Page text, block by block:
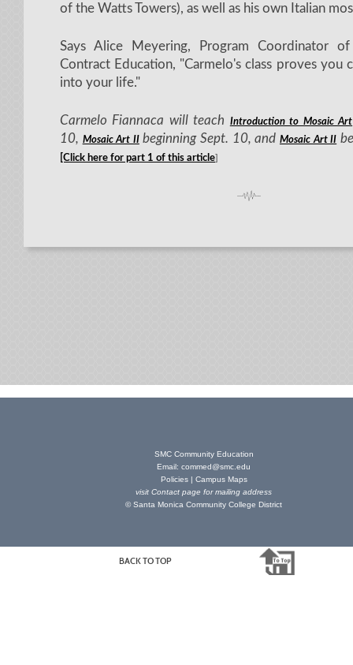
of the Watts Towers), as well as his own Italian
Says Alice Meyering, Program Coordinator
Contract Education, "Carmelo's class proves you
into your life."
Carmelo Fiannaca will teach Introduction to Mosaic Art
10, Mosaic Art IIbeginning Sept. 10, and Mosaic Art II
[Click here for part 1 of this article]
SMC Community Education
Email:commed@smc.edu
Policies| Campus Maps
visitContact page for mailing address
© Santa Monica Community College District
BACK TO TOP